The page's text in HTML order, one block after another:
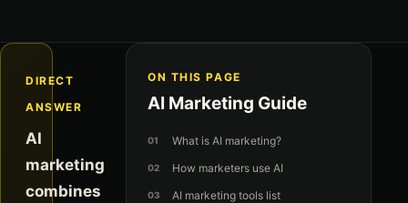
DIRECT
ANSWER
AI
marketing
combines
ON THIS PAGE
AI Marketing Guide
What is AI marketing?
How marketers use AI
AI marketing tools list